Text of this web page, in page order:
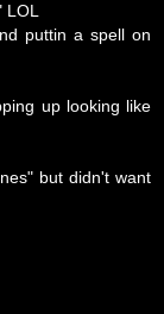
LOL
puttin a spell on
up looking like
but didn't want